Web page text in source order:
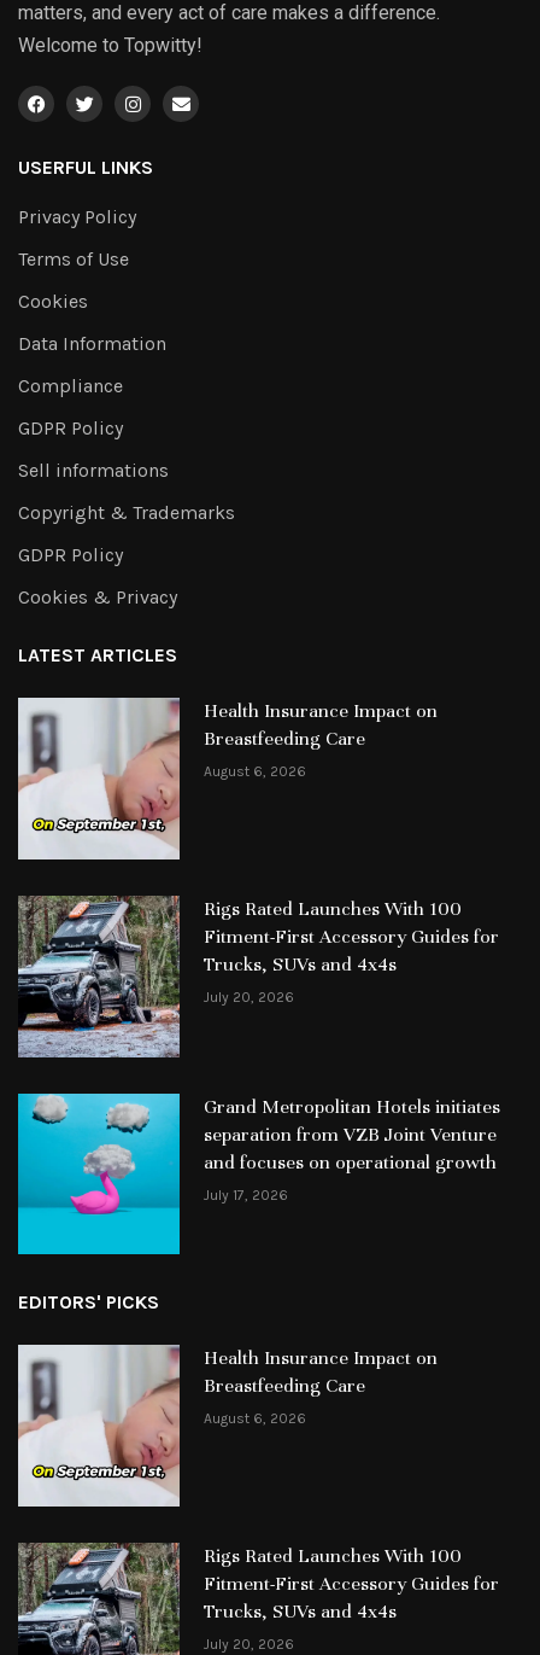
matters, and every act of care makes a difference.
Welcome to Topwitty!
USERFUL LINKS
Privacy Policy
Terms of Use
Cookies
Data Information
Compliance
GDPR Policy
Sell informations
Copyright & Trademarks
GDPR Policy
Cookies & Privacy
LATEST ARTICLES
Health Insurance Impact on
Breastfeeding Care
August 6, 2026
Rigs Rated Launches With 100
Fitment-First Accessory Guides for
Trucks, SUVs and 4x4s
July 20, 2026
Grand Metropolitan Hotels initiates
separation from VZB Joint Venture
and focuses on operational growth
July 17, 2026
EDITORS' PICKS
Health Insurance Impact on
Breastfeeding Care
August 6, 2026
Rigs Rated Launches With 100
Fitment-First Accessory Guides for
Trucks, SUVs and 4x4s
July 20, 2026